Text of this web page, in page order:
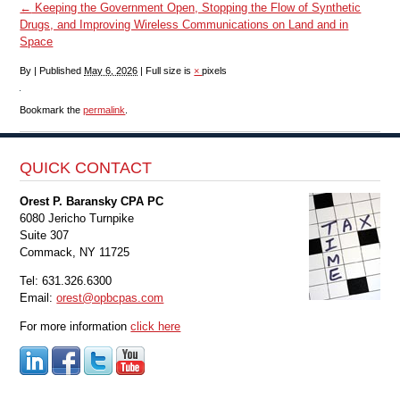
← Keeping the Government Open, Stopping the Flow of Synthetic
Drugs, and Improving Wireless Communications on Land and in
Space
By | Published May 6, 2026 | Full size is ×pixels
Bookmark thepermalink
QUICK CONTACT
Orest P. Baransky CPA PC
6080 Jericho Turnpike
Suite 307
Commack, NY 11725
Tel: 631.326.6300
Email:orest@opbcpas.com
For more informationclick here